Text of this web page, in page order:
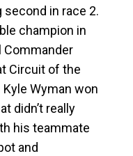
in race 2.
champion in
Commander
Circuit of the
Wyman won
didn’t really
his teammate
and